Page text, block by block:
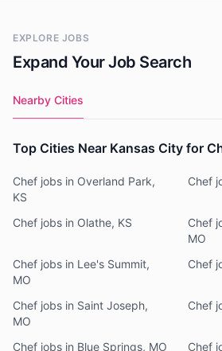
EXPLORE JOBS
Expand Your Job Search
Nearby Cities
Top Cities Near Kansas City for
Chef jobs in Overland Park,
KS
Chef
Chef jobs in Olathe, KS
Chef
MO
Chef jobs in Lee's Summit,
MO
Chef
Chef jobs in Saint Joseph,
MO
Chef
Chef jobs in Blue Springs, MO
Chef